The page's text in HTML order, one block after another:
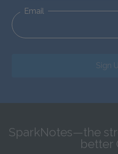
Email
Sign
SparkNotes—the
better